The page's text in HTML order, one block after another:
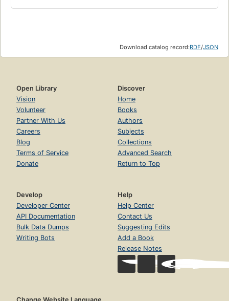
Download catalog record:RDF/JSON
Open Library
Vision
Volunteer
Partner With Us
Careers
Blog
Terms of Service
Donate
Discover
Home
Books
Authors
Subjects
Collections
Advanced Search
Return to Top
Develop
Developer Center
API Documentation
Bulk Data Dumps
Writing Bots
Help
Help Center
Contact Us
Suggesting Edits
Add a Book
Release Notes